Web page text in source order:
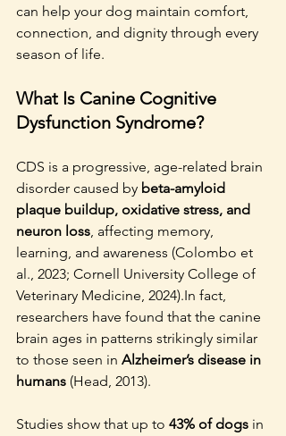
can help your dog maintain comfort,
connection, and dignity through every
season of life.
What Is Canine Cognitive
Dysfunction Syndrome?
CDS is a progressive, age-related brain
disorder caused by beta-amyloid
plaque buildup, oxidative stress, and
neuron loss, affecting memory,
learning, and awareness (Colombo et
al., 2023; Cornell University College of
Veterinary Medicine, 2024).In fact,
researchers have found that the canine
brain ages in patterns strikingly similar
to those seen in Alzheimer’s disease in
humans (Head, 2013).
Studies show that up to 43% of dogs in